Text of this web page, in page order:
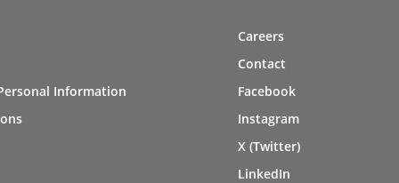
Information
Careers
Contact
Facebook
Instagram
X (Twitter)
LinkedIn